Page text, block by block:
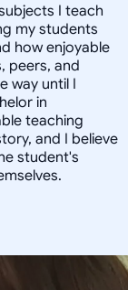
I teach
my students
how enjoyable
peers, and
way until I
in
teaching
and I believe
student's